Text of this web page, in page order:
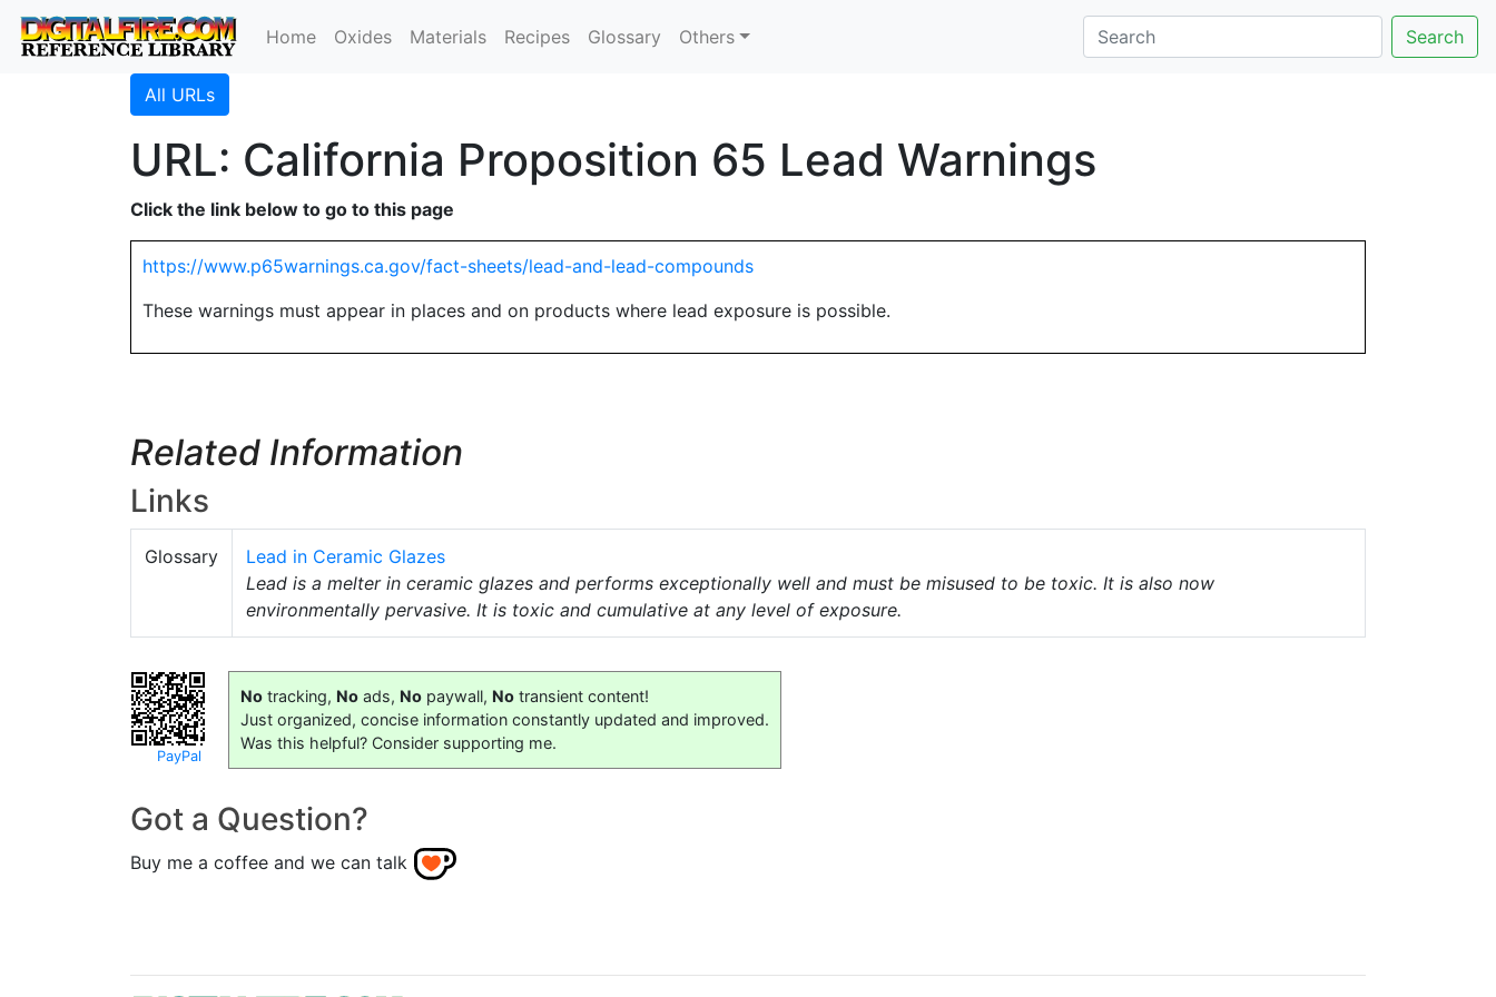
Home Oxides Materials Recipes Glossary Others Search
All URLs
URL: California Proposition 65 Lead Warnings
Click the link below to go to this page
https://www.p65warnings.ca.gov/fact-sheets/lead-and-lead-compounds
These warnings must appear in places and on products where lead exposure is possible.
Related Information
Links
Glossary
Lead in Ceramic Glazes
Lead is a melter in ceramic glazes and performs exceptionally well and must be misused to be toxic. It is also now
environmentally pervasive. It is toxic and cumulative at any level of exposure.
PayPal
No tracking, No ads, No paywall, No transient content!
Just organized, concise information constantly updated and improved.
Was this helpful? Consider supporting me.
Got a Question?
Buy me a coffee and we can talk